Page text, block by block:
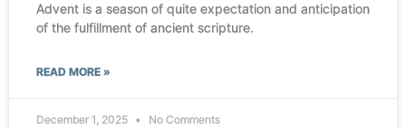
Advent is a season of quite expectation and anticipation
of the fulfillment of ancient scripture.
READ MORE »
December 1, 2025 No Comments